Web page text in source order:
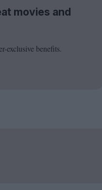
movies and
exclusive benefits.